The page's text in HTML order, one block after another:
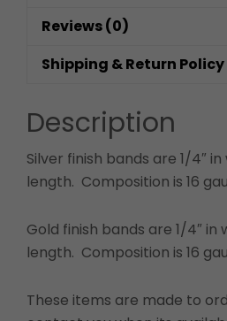
Reviews (0)
Shipping & Return Policy
Description
Silver finish bands are 1/4″
length. Composition is 16
Gold finish bands are 1/4″ in
length. Composition is 16
These items are made to